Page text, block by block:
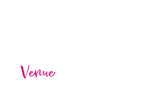
Venue